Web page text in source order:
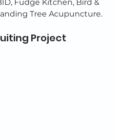
Fudge Kitchen, Bird &
Tree Acupuncture.
Project